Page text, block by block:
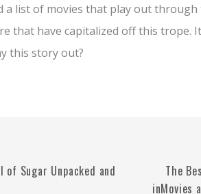
a list of movies that play out
that have capitalized off this trope.
this story out?
of Sugar Unpacked and
The
inMovies